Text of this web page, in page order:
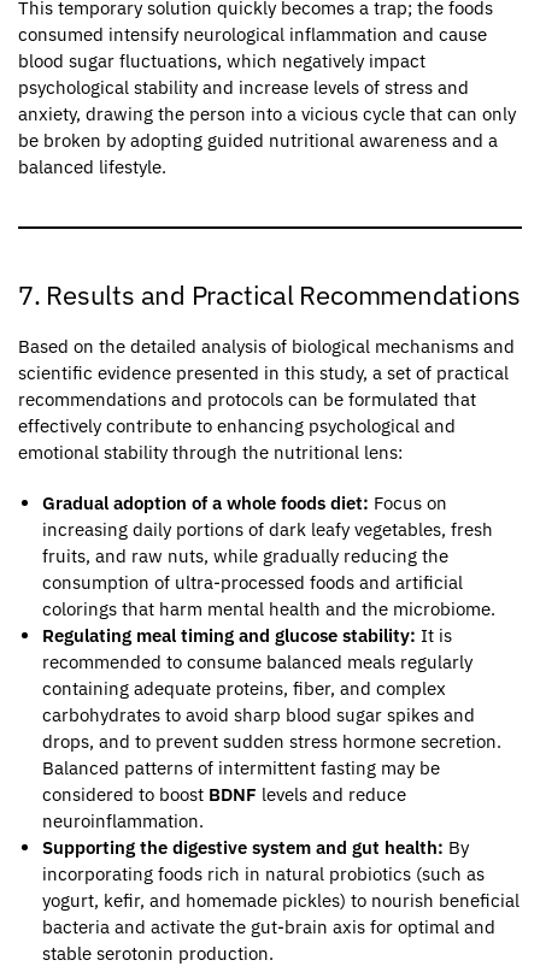
This temporary solution quickly becomes a trap; the foods
consumed intensify neurological inflammation and cause
blood sugar fluctuations, which negatively impact
psychological stability and increase levels of stress and
anxiety, drawing the person into a vicious cycle that can only
be broken by adopting guided nutritional awareness and a
balanced lifestyle.
7. Results and Practical Recommendations
Based on the detailed analysis of biological mechanisms and
scientific evidence presented in this study, a set of practical
recommendations and protocols can be formulated that
effectively contribute to enhancing psychological and
emotional stability through the nutritional lens:
Gradual adoption of a whole foods diet: Focus on
increasing daily portions of dark leafy vegetables, fresh
fruits, and raw nuts, while gradually reducing the
consumption of ultra-processed foods and artificial
colorings that harm mental health and the microbiome.
Regulating meal timing and glucose stability: It is
recommended to consume balanced meals regularly
containing adequate proteins, fiber, and complex
carbohydrates to avoid sharp blood sugar spikes and
drops, and to prevent sudden stress hormone secretion.
Balanced patterns of intermittent fasting may be
considered to boost BDNF levels and reduce
neuroinflammation.
Supporting the digestive system and gut health: By
incorporating foods rich in natural probiotics (such as
yogurt, kefir, and homemade pickles) to nourish beneficial
bacteria and activate the gut-brain axis for optimal and
stable serotonin production.